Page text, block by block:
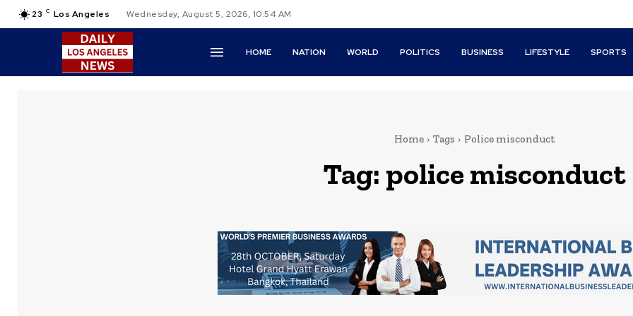
23 C Los Angeles Wednesday, August 5, 2026, 10:54 AM
HOME NATION WORLD POLITICS BUSINESS LIFESTYLE SPORTS
Home Tags Police misconduct
Tag: police misconduct